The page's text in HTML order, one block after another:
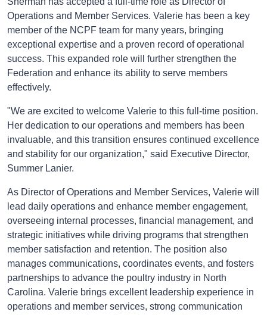
Operations and Member Services. Valerie has been a key
member of the NCPF team for many years, bringing
exceptional expertise and a proven record of operational
success. This expanded role will further strengthen the
Federation and enhance its ability to serve members
effectively.
"We are excited to welcome Valerie to this full-time position.
Her dedication to our operations and members has been
invaluable, and this transition ensures continued excellence
and stability for our organization," said Executive Director,
Summer Lanier.
As Director of Operations and Member Services, Valerie will
lead daily operations and enhance member engagement,
overseeing internal processes, financial management, and
strategic initiatives while driving programs that strengthen
member satisfaction and retention. The position also
manages communications, coordinates events, and fosters
partnerships to advance the poultry industry in North
Carolina. Valerie brings excellent leadership experience in
operations and member services, strong communication